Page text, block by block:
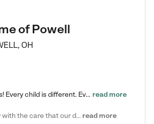
of Powell
, OH
Check out our school-age program reduced rates! Every child is different. Every child is one-of-a-kind. So at Tutor Time, every child's unique set of skills and interests are utilized to his or her advantage in the way that they learn, grow, build self-esteem, and develop their imagination. It's our job to bring out their best. Your child's day at Tutor Time is educational. It's social. And it's highly energetic. The secret ingredient is our LifeSmart curriculum, which creates fruitful,… read more
Nicole P. says "We have been beyond happy with the care that our daughter receives at Tutor Time! In short, we cannot recommend Tutor Time highly enough. More specifics: Care for your child: Above all things, we wanted to make sure our daughter was as loved and care for as if she was with family. The staff at Tutor Time exceeds this expectation. Her teachers have all demonstrated genuine love and care for the person my daughter is, not just overall compassion for children (which is important… read more